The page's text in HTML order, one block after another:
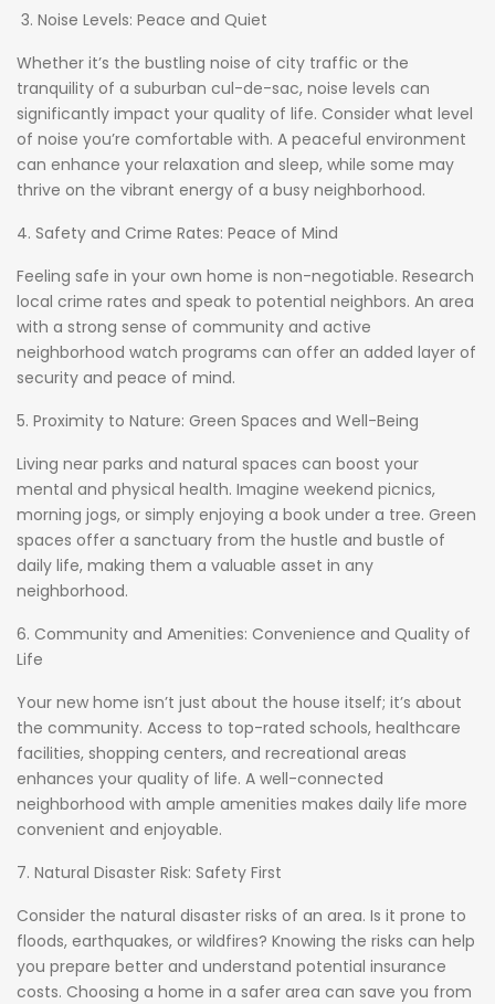
3. Noise Levels: Peace and Quiet
Whether it’s the bustling noise of city traffic or the
tranquility of a suburban cul-de-sac, noise levels can
significantly impact your quality of life. Consider what level
of noise you’re comfortable with. A peaceful environment
can enhance your relaxation and sleep, while some may
thrive on the vibrant energy of a busy neighborhood.
4. Safety and Crime Rates: Peace of Mind
Feeling safe in your own home is non-negotiable. Research
local crime rates and speak to potential neighbors. An area
with a strong sense of community and active
neighborhood watch programs can offer an added layer of
security and peace of mind.
5. Proximity to Nature: Green Spaces and Well-Being
Living near parks and natural spaces can boost your
mental and physical health. Imagine weekend picnics,
morning jogs, or simply enjoying a book under a tree. Green
spaces offer a sanctuary from the hustle and bustle of
daily life, making them a valuable asset in any
neighborhood.
6. Community and Amenities: Convenience and Quality of
Life
Your new home isn’t just about the house itself; it’s about
the community. Access to top-rated schools, healthcare
facilities, shopping centers, and recreational areas
enhances your quality of life. A well-connected
neighborhood with ample amenities makes daily life more
convenient and enjoyable.
7. Natural Disaster Risk: Safety First
Consider the natural disaster risks of an area. Is it prone to
floods, earthquakes, or wildfires? Knowing the risks can help
you prepare better and understand potential insurance
costs. Choosing a home in a safer area can save you from